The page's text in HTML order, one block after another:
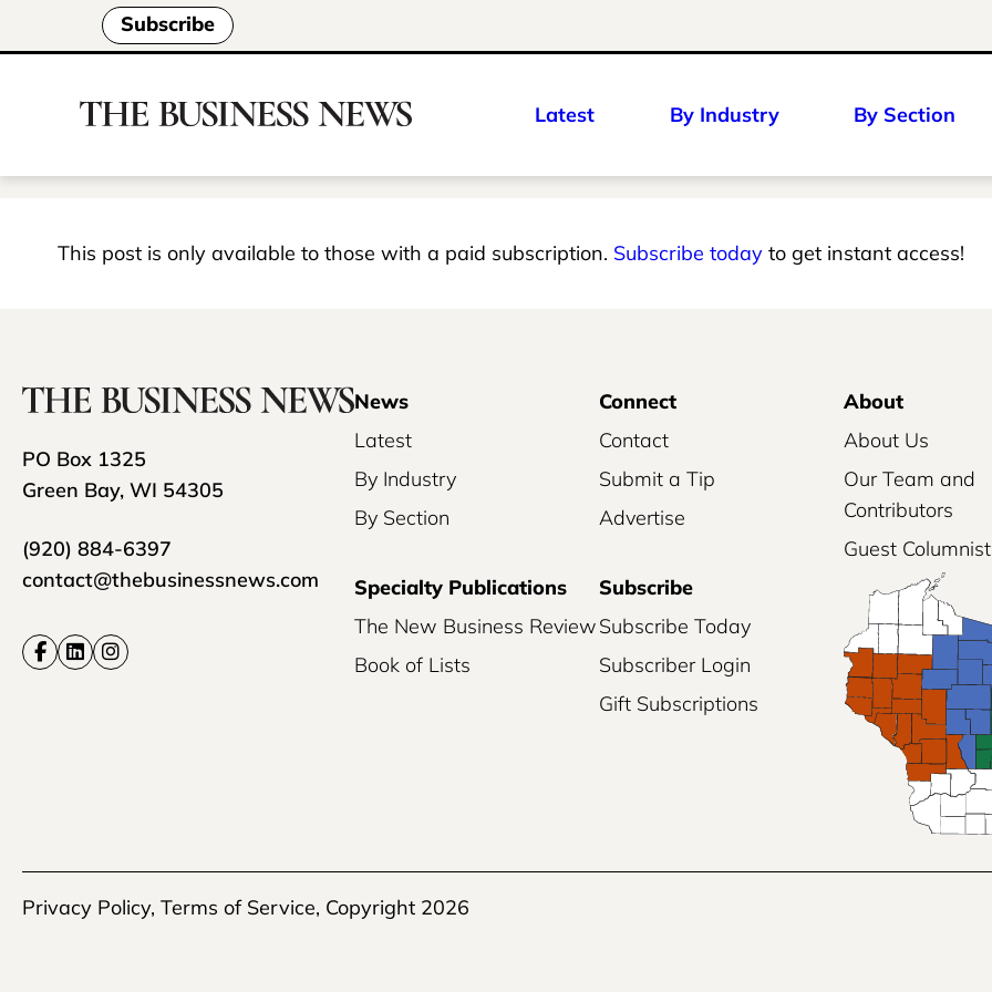
Subscribe
Latest By Industry By Section
This post is only available to those with a paid subscription. Subscribe today to get instant access!
PO Box 1325
Green Bay, WI 54305
(920) 884-6397
contact@thebusinessnews.com
News
Latest
By Industry
By Section
Connect
Contact
Submit a Tip
Advertise
About
About Us
Our Team and
Contributors
Guest
Specialty Publications
The New Business Review
Book of Lists
Subscribe
Subscribe Today
Subscriber Login
Gift Subscriptions
Privacy Policy, Terms of Service, Copyright 2026